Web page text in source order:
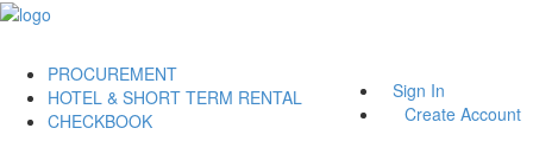
Sign In
Create Account
PROCUREMENT
HOTEL & SHORT TERM RENTAL
CHECKBOOK